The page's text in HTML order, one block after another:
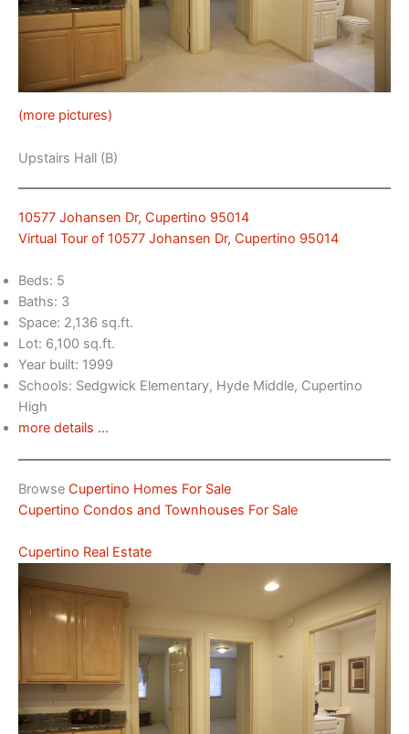
(more pictures)
Upstairs Hall (B)
10577 Johansen Dr, Cupertino 95014
Virtual Tour of 10577 Johansen Dr, Cupertino 95014
Beds: 5
Baths: 3
Space: 2,136 sq.ft.
Lot: 6,100 sq.ft.
Year built: 1999
Schools: Sedgwick Elementary, Hyde Middle, Cupertino
High
more details …
Browse Cupertino Homes For Sale
Cupertino Condos and Townhouses For Sale
Cupertino Real Estate